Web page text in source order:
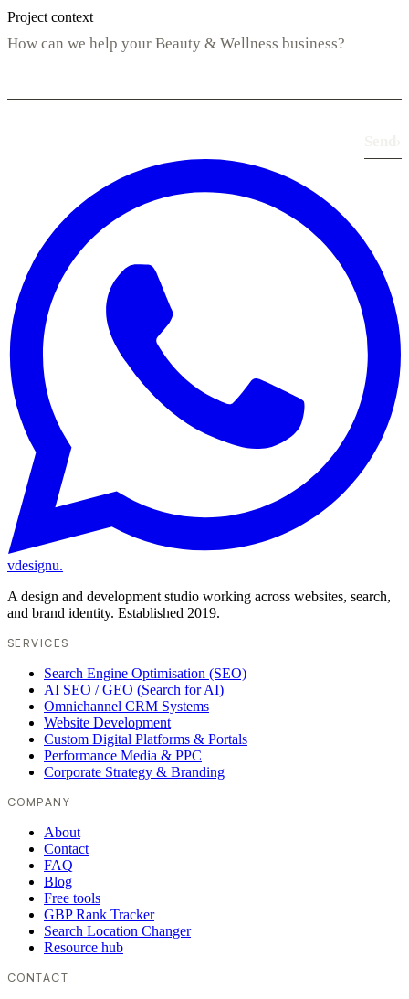
Project context
vdesignu.
A design and development studio working across websites, search,
and brand identity. Established 2019.
SERVICES
Search Engine Optimisation (SEO)
AI SEO / GEO (Search for AI)
Omnichannel CRM Systems
Website Development
Custom Digital Platforms & Portals
Performance Media & PPC
Corporate Strategy & Branding
COMPANY
About
Contact
FAQ
Blog
Free tools
GBP Rank Tracker
Search Location Changer
Resource hub
CONTACT